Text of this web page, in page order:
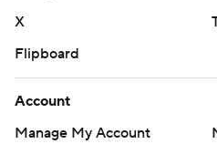
X
Flipboard
Account
Manage My Account